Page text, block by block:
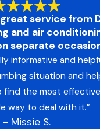
service from
and air
separate
informative and
situation and
find the most
way to deal with it.”
- Missie S.